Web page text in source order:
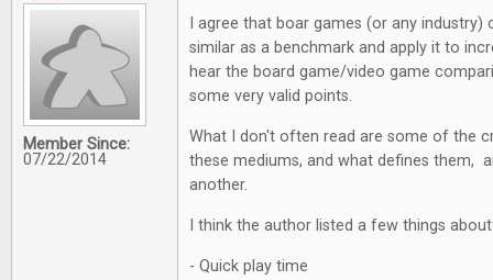
Member Since:
07/22/2014
I agree that boar games (or any
similar as a benchmark and apply it to
hear the board game/video game
some very valid points.
What I don't often read are some of the
these mediums, and what defines them,
another.
I think the author listed a few things
- Quick play time